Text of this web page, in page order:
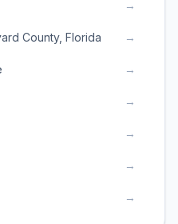
→
County, Florida →
→
→
→
→
→